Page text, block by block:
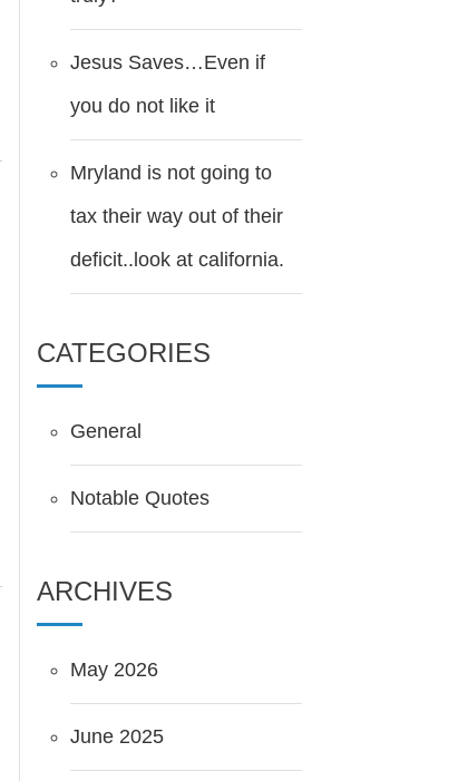
Jesus Saves…Even if
you do not like it
Mryland is not going to
tax their way out of their
deficit..look at california.
CATEGORIES
General
Notable Quotes
ARCHIVES
May 2026
June 2025